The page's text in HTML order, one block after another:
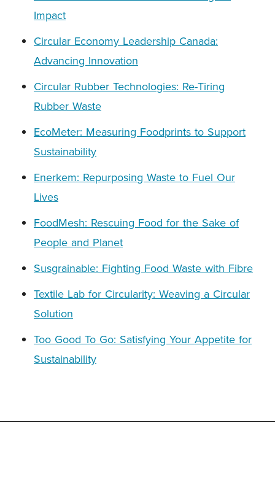
Impact
Circular Economy Leadership Canada:
Advancing Innovation
Circular Rubber Technologies: Re-Tiring
Rubber Waste
EcoMeter: Measuring Foodprints to Support
Sustainability
Enerkem: Repurposing Waste to Fuel Our
Lives
FoodMesh: Rescuing Food for the Sake of
People and Planet
Susgrainable: Fighting Food Waste with Fibre
Textile Lab for Circularity: Weaving a Circular
Solution
Too Good To Go: Satisfying Your Appetite for
Sustainability